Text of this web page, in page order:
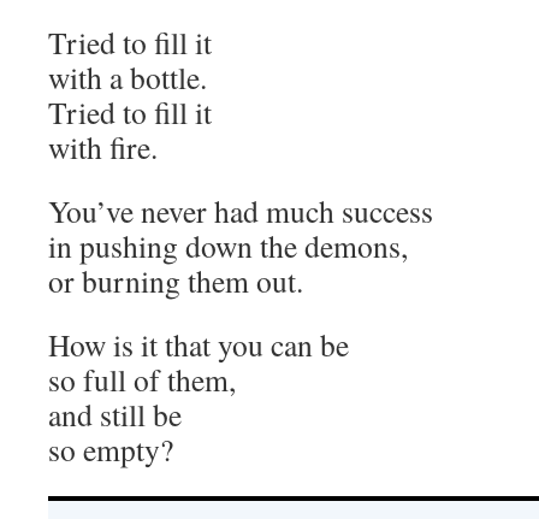
Tried to fill it
with a bottle.
Tried to fill it
with fire.
You’ve never had much success
in pushing down the demons,
or burning them out.
How is it that you can be
so full of them,
and still be
so empty?